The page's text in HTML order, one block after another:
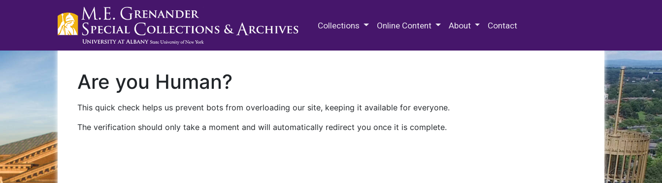
Collections Online Content About Contact
Are you Human?
This quick check helps us prevent bots from overloading our site, keeping it available for everyone.
The verification should only take a moment and will automatically redirect you once it is complete.